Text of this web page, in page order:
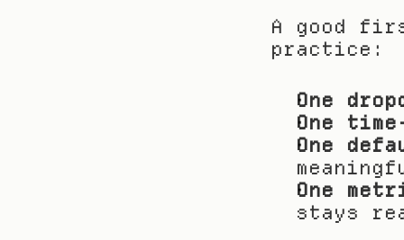
A good
practice:
One
One
One
One
stays